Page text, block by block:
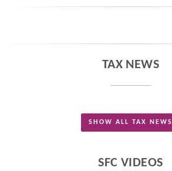
TAX NEWS
SHOW ALL TAX NEWS
SFC VIDEOS